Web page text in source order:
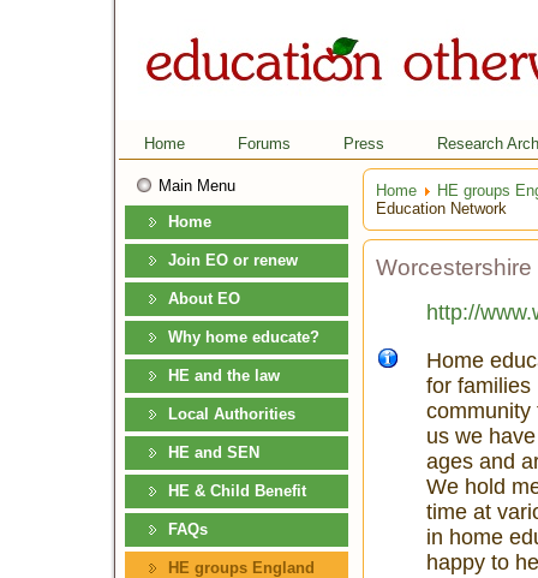
Home Forums Press Research
Main Menu
Home
Join EO or renew
About EO
Why home educate?
HE and the law
Local Authorities
HE and SEN
HE & Child Benefit
FAQs
HE groups England
Home
HE groups
Education Network
http://
Home
for families
community
us we
ages and
We hold
time at
in home
happy to